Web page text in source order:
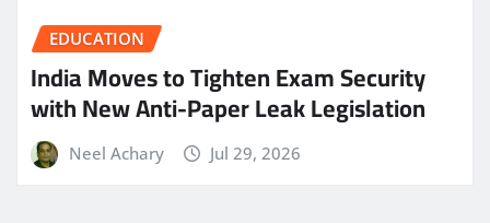
EDUCATION
India Moves to Tighten Exam Security
with New Anti-Paper Leak Legislation
Neel Achary Jul 29, 2026